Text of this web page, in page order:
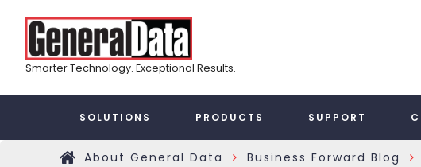
content
Smarter Technology. Exceptional Results.
Taxonomy
Main
SOLUTIONS PRODUCTS SUPPORT
Home
About General Data Business Forward Blog